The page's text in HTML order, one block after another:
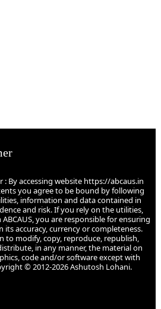
: By accessing website https://abcaus.in
you agree to be bound by following
information and data contained in
and risk. If you rely on the utilities,
you are responsible for ensuring
accuracy, currency or completeness.
to modify, copy, reproduce, republish,
in any manner, the material on
code and/or software except with
© 2012-2026 Ashutosh Lohani.